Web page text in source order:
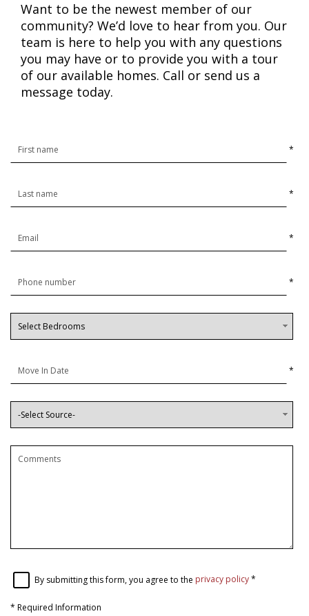
Want to be the newest member of our
community? We’d love to hear from you. Our
team is here to help you with any questions
you may have or to provide you with a tour
of our available homes. Call or send us a
message today.
*
*
*
*
*
By submitting this form, you agree to the privacy policy*
* Required Information